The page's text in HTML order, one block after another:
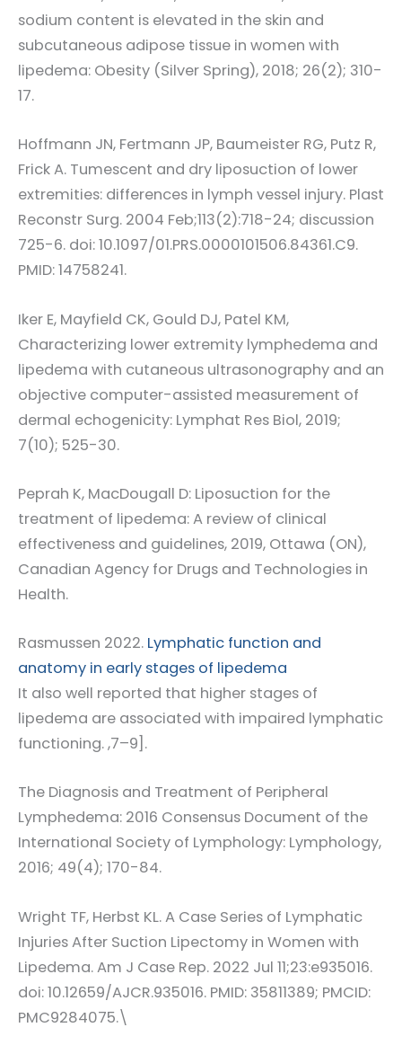
sodium content is elevated in the skin and
subcutaneous adipose tissue in women with
lipedema: Obesity (Silver Spring), 2018; 26(2); 310-
17.
Hoffmann JN, Fertmann JP, Baumeister RG, Putz R,
Frick A. Tumescent and dry liposuction of lower
extremities: differences in lymph vessel injury. Plast
Reconstr Surg. 2004 Feb;113(2):718-24; discussion
725-6. doi: 10.1097/01.PRS.0000101506.84361.C9.
PMID: 14758241.
Iker E, Mayfield CK, Gould DJ, Patel KM,
Characterizing lower extremity lymphedema and
lipedema with cutaneous ultrasonography and an
objective computer-assisted measurement of
dermal echogenicity: Lymphat Res Biol, 2019;
7(10); 525-30.
Peprah K, MacDougall D: Liposuction for the
treatment of lipedema: A review of clinical
effectiveness and guidelines, 2019, Ottawa (ON),
Canadian Agency for Drugs and Technologies in
Health.
Rasmussen 2022. Lymphatic function and
anatomy in early stages of lipedema
It also well reported that higher stages of
lipedema are associated with impaired lymphatic
functioning. ,7–9].
The Diagnosis and Treatment of Peripheral
Lymphedema: 2016 Consensus Document of the
International Society of Lymphology: Lymphology,
2016; 49(4); 170-84.
Wright TF, Herbst KL. A Case Series of Lymphatic
Injuries After Suction Lipectomy in Women with
Lipedema. Am J Case Rep. 2022 Jul 11;23:e935016.
doi: 10.12659/AJCR.935016. PMID: 35811389; PMCID:
PMC9284075.\